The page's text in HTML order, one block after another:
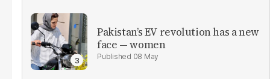
Pakistan’s EV revolution has a new
face — women
08 May